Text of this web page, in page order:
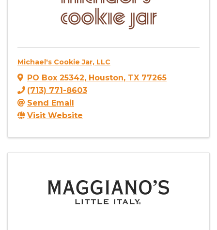
Michael's Cookie Jar, LLC
PO Box 25342, Houston, TX 77265
(713) 771-8603
Send Email
Visit Website